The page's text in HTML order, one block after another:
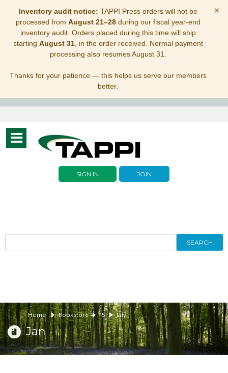
Inventory audit notice: TAPPI Press orders will not be
processed from August 21–28during our fiscal year-end
inventory audit. Orders placed during this time will ship
starting August 31, in the order received. Normal payment
processing also resumes August 31.
Thanks for your patience — this helps us serve our members
better.
×
Toggle
navigation
SIGN IN JOIN
SEARCH
Home Bookstore 15 Jan
Jan